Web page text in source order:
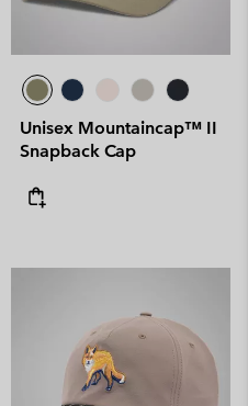
Unisex Mountaincap™ II
Snapback Cap